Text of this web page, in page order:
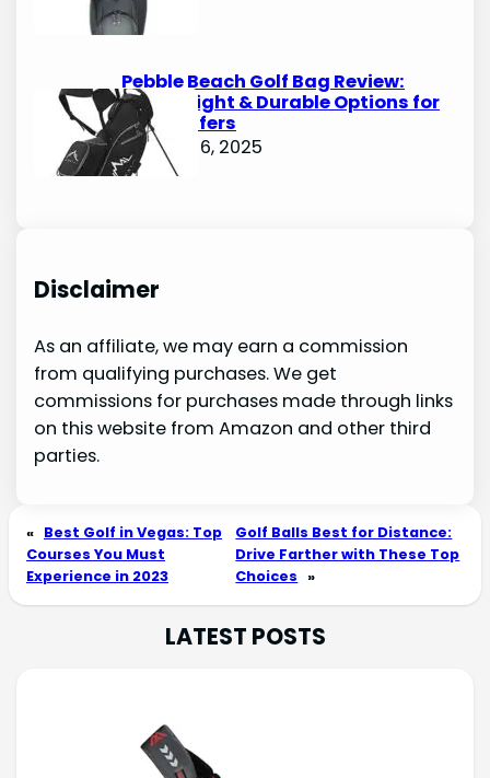
Pebble Beach Golf Bag Review:
Lightweight & Durable Options for
Avid Golfers
October 6, 2025
Disclaimer
As an affiliate, we may earn a commission
from qualifying purchases. We get
commissions for purchases made through links
on this website from Amazon and other third
parties.
« Best Golf in Vegas: Top
Courses You Must
Experience in 2023
Golf Balls Best for Distance:
Drive Farther with These Top
Choices »
LATEST POSTS